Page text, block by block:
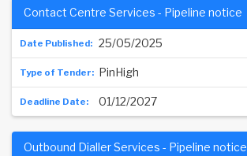
25/05/2025
Contact Centre Services - Pipeline notice
PinHigh
01/12/2027
Outbound Dialler Services - Pipeline notice